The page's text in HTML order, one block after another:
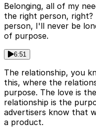
Belonging, all of my
the right person,
person, I'll never be
of purpose.
6:51
The relationship, you
this, where the
purpose. The love is
relationship is the
advertisers know that
a product.